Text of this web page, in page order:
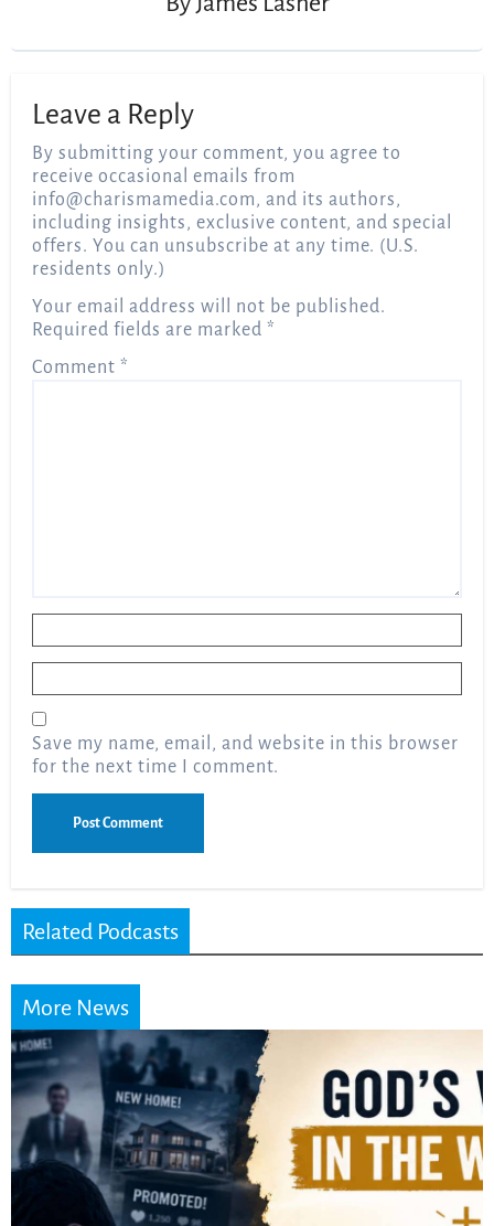
Leave a Reply
By submitting your comment, you agree to
receive occasional emails from
info@charismamedia.com, and its authors,
including insights, exclusive content, and special
offers. You can unsubscribe at any time. (U.S.
residents only.)
Your email address will not be published.
Required fields are marked*
Comment*
Save my name, email, and website in this browser
for the next time I comment.
Related Podcasts
More News
Did the Dead Sea